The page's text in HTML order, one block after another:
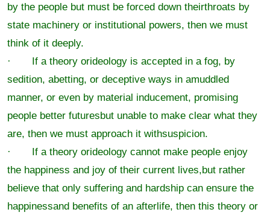
by the people but must be forced down theirthroats by
state machinery or institutional powers, then we must
think of it deeply.
· If a theory orideology is accepted in a fog, by
sedition, abetting, or deceptive ways in amuddled
manner, or even by material inducement, promising
people better futuresbut unable to make clear what they
are, then we must approach it withsuspicion.
· If a theory orideology cannot make people enjoy
the happiness and joy of their current lives,but rather
believe that only suffering and hardship can ensure the
happinessand benefits of an afterlife, then this theory or